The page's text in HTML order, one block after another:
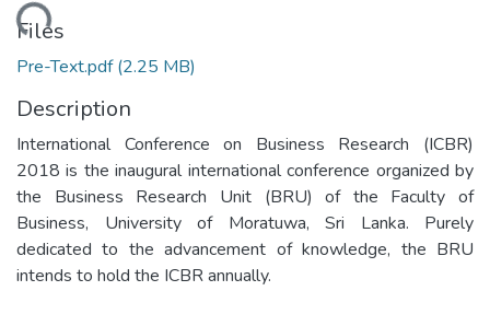
Files
Pre-Text.pdf(2.25 MB)
Description
International Conference on Business Research (ICBR)
2018 is the inaugural international conference organized by
the Business Research Unit (BRU) of the Faculty of
Business, University of Moratuwa, Sri Lanka. Purely
dedicated to the advancement of knowledge, the BRU
intends to hold the ICBR annually.